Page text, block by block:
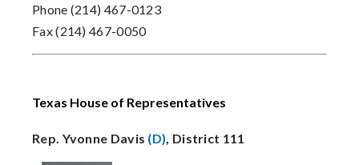
Phone (214) 467-0123
Fax (214) 467-0050
Texas House of Representatives
Rep. Yvonne Davis (D), District 111